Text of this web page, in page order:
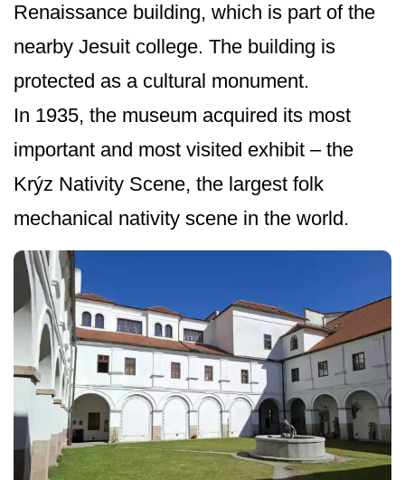
Renaissance building, which is part of the
nearby Jesuit college. The building is
protected as a cultural monument.
In 1935, the museum acquired its most
important and most visited exhibit – the
Krýz Nativity Scene, the largest folk
mechanical nativity scene in the world.